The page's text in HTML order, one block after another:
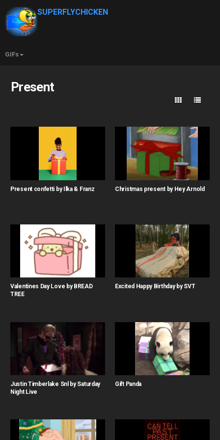
SUPERFLYCHICKEN
GIFs
Present
Present confetti by Ilka & Franz Christmas present by Hey Arnold
Valentines Day Love by BREAD
TREE
Excited Happy Birthday by SVT
Justin Timberlake Snl by Saturday
Night Live
Gift Panda